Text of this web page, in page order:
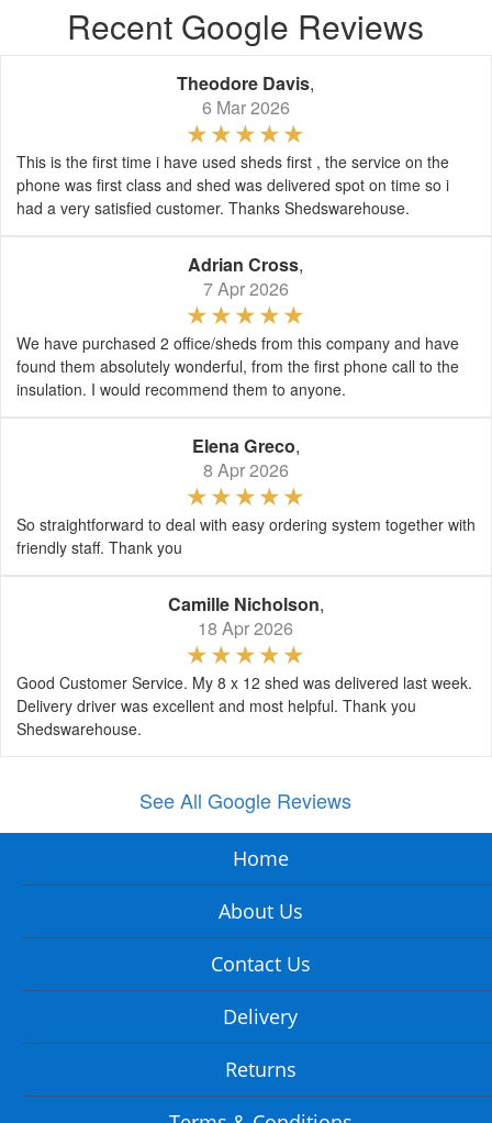
Recent Google Reviews
Theodore Davis,
6 Mar 2026
This is the first time i have used sheds first , the service on the
phone was first class and shed was delivered spot on time so i
had a very satisfied customer. Thanks Shedswarehouse.
Adrian Cross,
7 Apr 2026
We have purchased 2 office/sheds from this company and have
found them absolutely wonderful, from the first phone call to the
insulation. I would recommend them to anyone.
Elena Greco,
8 Apr 2026
So straightforward to deal with easy ordering system together with
friendly staff. Thank you
Camille Nicholson,
18 Apr 2026
Good Customer Service. My 8 x 12 shed was delivered last week.
Delivery driver was excellent and most helpful. Thank you
Shedswarehouse.
See All Google Reviews
Home
About Us
Contact Us
Delivery
Returns